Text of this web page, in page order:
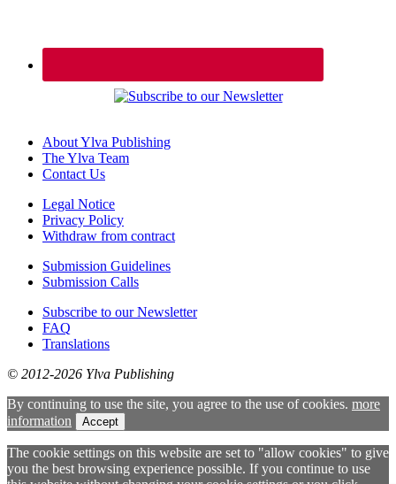
About Ylva Publishing
The Ylva Team
Contact Us
Legal Notice
Privacy Policy
Withdraw from contract
Submission Guidelines
Submission Calls
Subscribe to our Newsletter
FAQ
Translations
© 2012-2026 Ylva Publishing
By continuing to use the site, you agree to the use of cookies. more
information
Accept
The cookie settings on this website are set to "allow cookies" to give
you the best browsing experience possible. If you continue to use